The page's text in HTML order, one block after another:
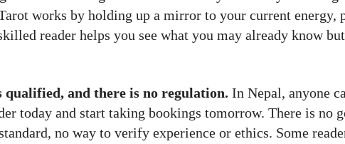
works by holding up a mirror to your current energy,
reader helps you see what you may already know
qualified, and there is no regulation. In Nepal, anyone
today and start taking bookings tomorrow. There is no
no way to verify experience or ethics. Some